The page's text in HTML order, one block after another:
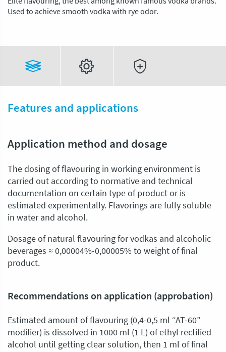
Used to achieve smooth vodka with rye odor.
Features and applications
Application method and dosage
The dosing of flavouring in working environment is
carried out according to normative and technical
documentation on certain type of product or is
estimated experimentally. Flavorings are fully soluble
in water and alcohol.
Dosage of natural flavouring for vodkas and alcoholic
beverages ≈ 0,00004%-0,00005% to weight of final
product.
Recommendations on application (approbation)
Estimated amount of flavouring (0,4-0,5 ml “AT-60”
modifier) is dissolved in 1000 ml (1 L) of ethyl rectified
alcohol until getting clear solution, then 1 ml of final